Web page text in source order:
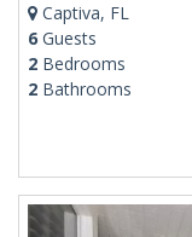
Captiva, FL
6 Guests
2 Bedrooms
2 Bathrooms